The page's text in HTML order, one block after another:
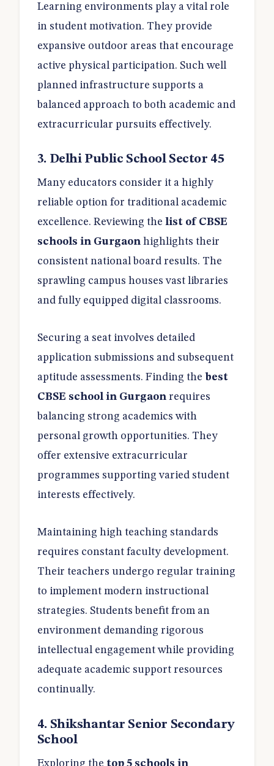
Learning environments play a vital role
in student motivation. They provide
expansive outdoor areas that encourage
active physical participation. Such well
planned infrastructure supports a
balanced approach to both academic and
extracurricular pursuits effectively.
3. Delhi Public School Sector 45
Many educators consider it a highly
reliable option for traditional academic
excellence. Reviewing the list of CBSE
schools in Gurgaonhighlights their
consistent national board results. The
sprawling campus houses vast libraries
and fully equipped digital classrooms.
Securing a seat involves detailed
application submissions and subsequent
aptitude assessments. Finding the best
CBSE school in Gurgaonrequires
balancing strong academics with
personal growth opportunities. They
offer extensive extracurricular
programmes supporting varied student
interests effectively.
Maintaining high teaching standards
requires constant faculty development.
Their teachers undergo regular training
to implement modern instructional
strategies. Students benefit from an
environment demanding rigorous
intellectual engagement while providing
adequate academic support resources
continually.
4. Shikshantar Senior Secondary
School
Exploring the top 5 schools in